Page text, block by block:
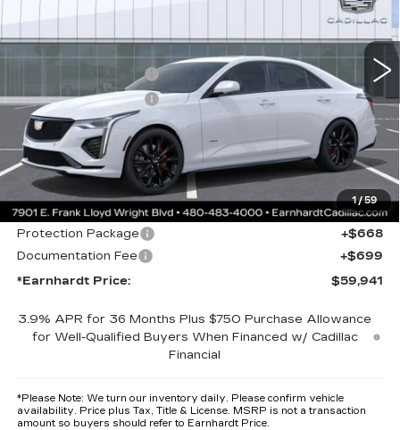
1/59
6 mi Ext. Int.
$59,574
Purchase Allowance
-$500
Purchase Allowance
-$500
Adjusted Sub-Total
$58,574
Protection Package added: Lifetime Guaranteed Window Tint for
maximum heat & UV protection, plus thermo-plastic handle-cup
protectors and door-edge guards to help protect your investment from
both wear & tear and the AZ climate!
Protection Package
+$668
Documentation Fee
+$699
*Earnhardt Price:
$59,941
3.9% APR for 36 Months Plus $750 Purchase Allowance
for Well-Qualified Buyers When Financed w/ Cadillac
Financial
*Please Note: We turn our inventory daily. Please confirm vehicle
availability. Price plus Tax, Title & License. MSRP is not a transaction
amount so buyers should refer to Earnhardt Price.